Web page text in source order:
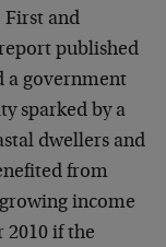
First and
published
a government
sparked by a
dwellers and
from
income
2010 if the